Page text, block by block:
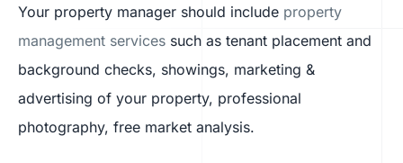
Your property manager should include property
management services such as tenant placement and
background checks, showings, marketing &
advertising of your property, professional
photography, free market analysis.